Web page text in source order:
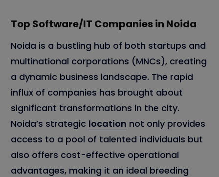
Top Software/IT Companies in Noida
Noida is a bustling hub of both startups and
multinational corporations (MNCs), creating
a dynamic business landscape. The rapid
influx of companies has brought about
significant transformations in the city.
Noida’s strategic location not only provides
access to a pool of talented individuals but
also offers cost-effective operational
advantages, making it an ideal breeding